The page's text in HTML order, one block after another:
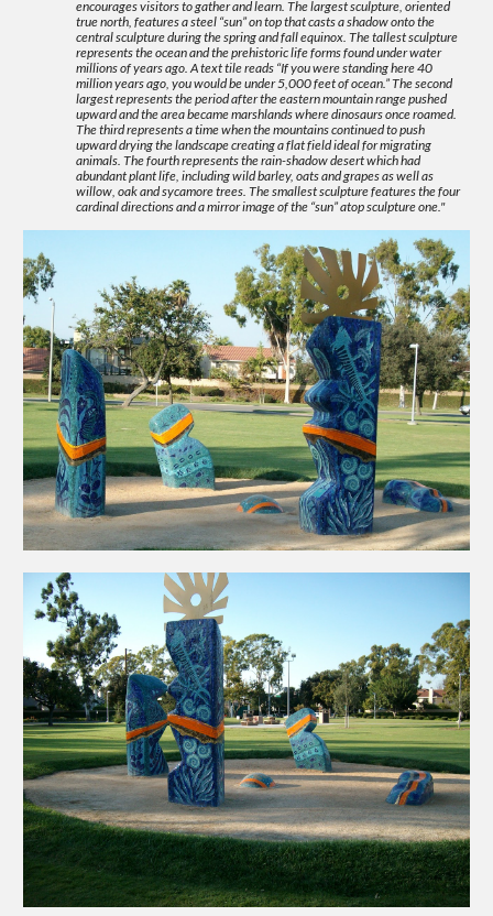
encourages visitors to gather and learn. The largest sculpture, oriented
true north, features a steel “sun” on top that casts a shadow onto the
central sculpture during the spring and fall equinox. The tallest sculpture
represents the ocean and the prehistoric life forms found under water
millions of years ago. A text tile reads “If you were standing here 40
million years ago, you would be under 5,000 feet of ocean.” The second
largest represents the period after the eastern mountain range pushed
upward and the area became marshlands where dinosaurs once roamed.
The third represents a time when the mountains continued to push
upward drying the landscape creating a flat field ideal for migrating
animals. The fourth represents the rain-shadow desert which had
abundant plant life, including wild barley, oats and grapes as well as
willow, oak and sycamore trees. The smallest sculpture features the four
cardinal directions and a mirror image of the “sun” atop sculpture one."